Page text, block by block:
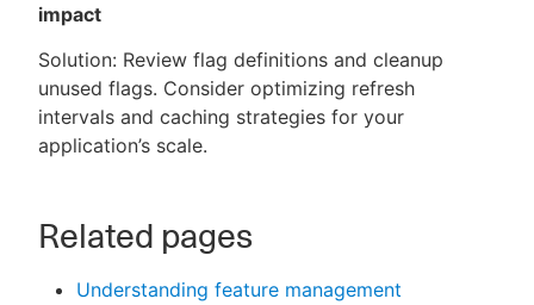
impact
Solution: Review flag definitions and cleanup
unused flags. Consider optimizing refresh
intervals and caching strategies for your
application’s scale.
Related pages
Understanding feature management